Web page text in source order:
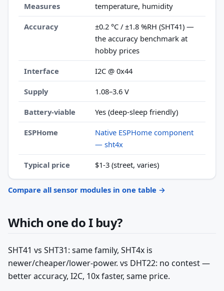
Measures temperature, humidity
Accuracy
±0.2 °C / ±1.8 %RH (SHT41) —
the accuracy benchmark at
hobby prices
Interface I2C @ 0x44
Supply 1.08–3.6 V
Battery-viable Yes (deep-sleep friendly)
ESPHome
Native ESPHome component
— sht4x
Typical price $1-3 (street, varies)
Compare all sensor modules in one table →
Which one do I buy?
SHT41 vs SHT31: same family, SHT4x is
newer/cheaper/lower-power. vs DHT22: no contest —
better accuracy, I2C, 10x faster, same price.